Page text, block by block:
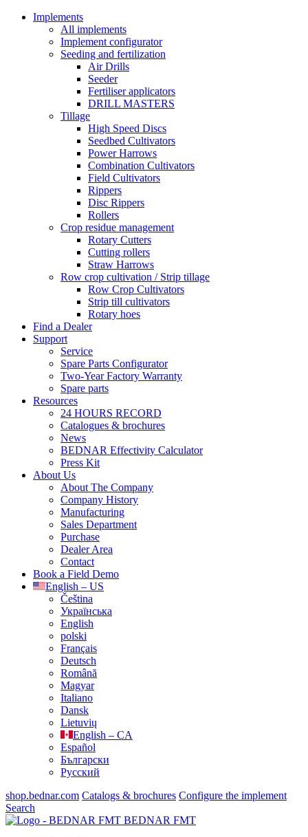
Implements
All implements
Implement configurator
Seeding and fertilization
Air Drills
Seeder
Fertiliser applicators
DRILL MASTERS
Tillage
High Speed Discs
Seedbed Cultivators
Power Harrows
Combination Cultivators
Field Cultivators
Rippers
Disc Rippers
Rollers
Crop residue management
Rotary Cutters
Cutting rollers
Straw Harrows
Row crop cultivation / Strip tillage
Row Crop Cultivators
Strip till cultivators
Rotary hoes
Find a Dealer
Support
Service
Spare Parts Configurator
Two-Year Factory Warranty
Spare parts
Resources
24 HOURS RECORD
Catalogues & brochures
News
BEDNAR Effectivity Calculator
Press Kit
About Us
About The Company
Company History
Manufacturing
Sales Department
Purchase
Dealer Area
Contact
Book a Field Demo
English – US
Čeština
Українська
English
polski
Français
Deutsch
Română
Magyar
Italiano
Dansk
Lietuvių
English – CA
Español
Български
Русский
shop.bednar.com Catalogs & brochures Configure the implement
Search
BEDNAR FMT